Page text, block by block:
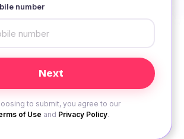
number
to submit, you agree to our
of Use and Privacy Policy.